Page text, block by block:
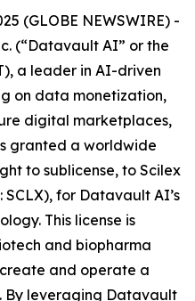
(GLOBE NEWSWIRE) -
(“Datavault AI” or the
a leader in AI-driven
on data monetization,
digital marketplaces,
granted a worldwide
to sublicense, to Scilex
for Datavault AI’s
This license is
and biopharma
and operate a
By leveraging Datavault